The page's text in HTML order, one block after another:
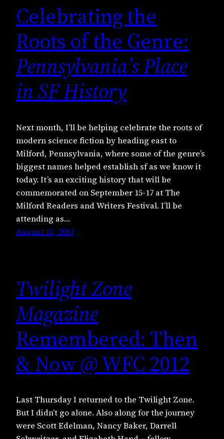
Celebrating the
Roots of the Genre:
Pennsylvania’s Place
in SF History
Next month, I’ll be helping celebrate the roots of
modern science fiction by heading east to
Milford, Pennsylvania, where some of the genre’s
biggest names helped establish sf as we know it
today. It’s an exciting history that will be
commemorated on September 15-17 at The
Milford Readers and Writers Festival. I’ll be
attending as…
August 15, 2017
Twilight Zone
Magazine
Remembered: Then
& Now @ WFC 2012
Last Thursday I returned to the Twilight Zone.
But I didn’t go alone. Also along for the journey
were Scott Edelman, Nancy Baker, Darrell